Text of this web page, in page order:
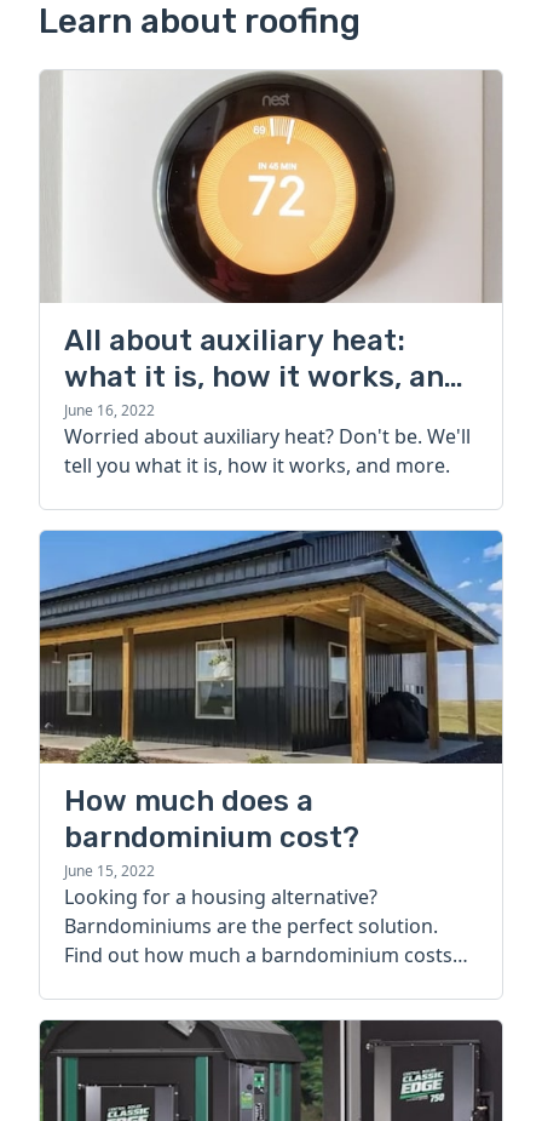
Learn about roofing
All about auxiliary heat:
what it is, how it works, and
more
June 16, 2022
Worried about auxiliary heat? Don't be. We'll
tell you what it is, how it works, and more.
How much does a
barndominium cost?
June 15, 2022
Looking for a housing alternative?
Barndominiums are the perfect solution.
Find out how much a barndominium costs